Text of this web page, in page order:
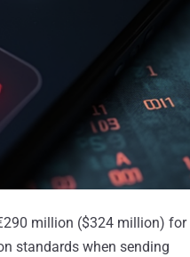
million ($324 million) for
standards when sending